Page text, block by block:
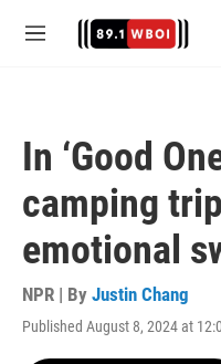
M
In ‘Good
camping
emotional
NPR | By Justin Chang
Published August 8, 2024 at